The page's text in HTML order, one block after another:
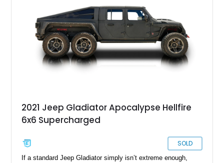
wheel disc brakes, and an array of bespoke components that
make it a rare, high-performance off-road machine.
2021 Jeep Gladiator Apocalypse Hellfire
6x6 Supercharged
SOLD
If a standard Jeep Gladiator simply isn’t extreme enough,